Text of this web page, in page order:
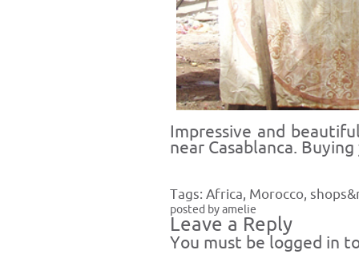
Impressive and
near Casablanca.
Tags: Africa, Morocco,
posted by amelie
Leave a Reply
You must be logged in